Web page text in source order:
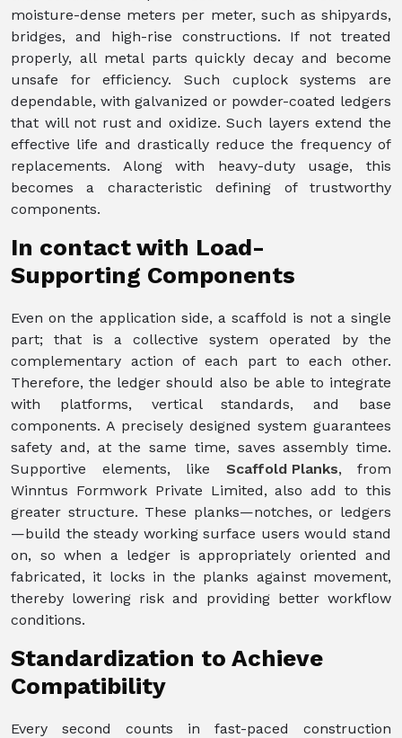
moisture-dense meters per meter, such as shipyards,
bridges, and high-rise constructions. If not treated
properly, all metal parts quickly decay and become
unsafe for efficiency. Such cuplock systems are
dependable, with galvanized or powder-coated ledgers
that will not rust and oxidize. Such layers extend the
effective life and drastically reduce the frequency of
replacements. Along with heavy-duty usage, this
becomes a characteristic defining of trustworthy
components.
In contact with Load-
Supporting Components
Even on the application side, a scaffold is not a single
part; that is a collective system operated by the
complementary action of each part to each other.
Therefore, the ledger should also be able to integrate
with platforms, vertical standards, and base
components. A precisely designed system guarantees
safety and, at the same time, saves assembly time.
Supportive elements, like Scaffold Planks, from
Winntus Formwork Private Limited, also add to this
greater structure. These planks—notches, or ledgers
—build the steady working surface users would stand
on, so when a ledger is appropriately oriented and
fabricated, it locks in the planks against movement,
thereby lowering risk and providing better workflow
conditions.
Standardization to Achieve
Compatibility
Every second counts in fast-paced construction